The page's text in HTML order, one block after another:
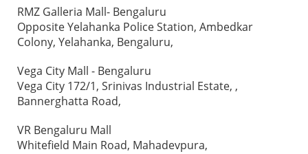
RMZ Galleria Mall- Bengaluru
Opposite Yelahanka Police Station, Ambedkar
Colony, Yelahanka, Bengaluru,
Vega City Mall - Bengaluru
Vega City 172/1, Srinivas Industrial Estate, ,
Bannerghatta Road,
VR Bengaluru Mall
Whitefield Main Road, Mahadevpura,